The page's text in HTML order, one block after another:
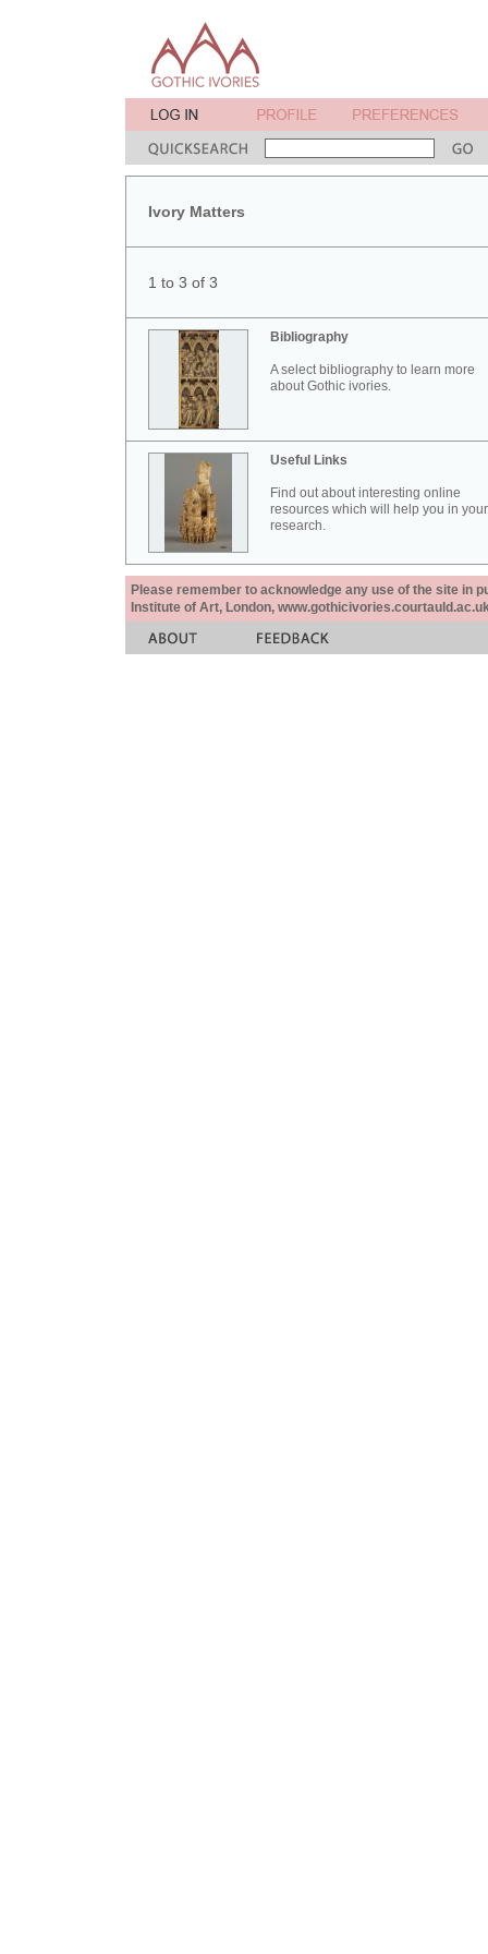
Ivory Matters
1 to 3 of 3
Bibliography
A select bibliography to learn more
about Gothic ivories.
Useful Links
Find out about interesting online
resources which will help you in your
research.
Please remember to acknowledge any use of the site in
Institute of Art, London,